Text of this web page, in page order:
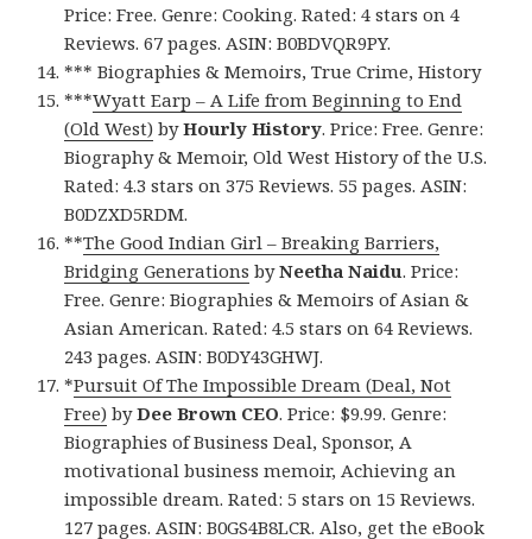
Price: Free. Genre: Cooking. Rated: 4 stars on 4
Reviews. 67 pages. ASIN: B0BDVQR9PY.
*** Biographies & Memoirs, True Crime, History
***Wyatt Earp – A Life from Beginning to End
(Old West) byHourly History. Price: Free. Genre:
Biography & Memoir, Old West History of the U.S.
Rated: 4.3 stars on 375 Reviews. 55 pages. ASIN:
B0DZXD5RDM.
**The Good Indian Girl – Breaking Barriers,
Bridging Generations byNeetha Naidu. Price:
Free. Genre: Biographies & Memoirs of Asian &
Asian American. Rated: 4.5 stars on 64 Reviews.
243 pages. ASIN: B0DY43GHWJ.
*Pursuit Of The Impossible Dream (Deal, Not
Free) byDee Brown CEO. Price: $9.99. Genre:
Biographies of Business Deal, Sponsor, A
motivational business memoir, Achieving an
impossible dream. Rated: 5 stars on 15 Reviews.
127 pages. ASIN: B0GS4B8LCR. Also, getthe eBook